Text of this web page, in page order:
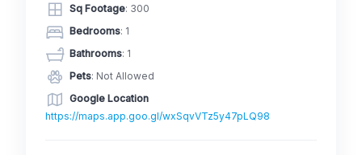
Sq Footage: 300
Bedrooms: 1
Bathrooms: 1
Pets: Not Allowed
Google Location
https://maps.app.goo.gl/wxSqvVTz5y47pLQ98